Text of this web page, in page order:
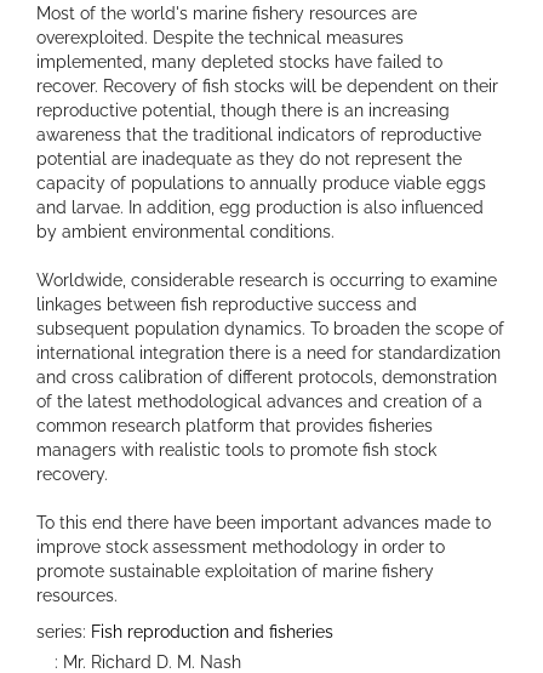
Most of the world's marine fishery resources are
overexploited. Despite the technical measures
implemented, many depleted stocks have failed to
recover. Recovery of fish stocks will be dependent on their
reproductive potential, though there is an increasing
awareness that the traditional indicators of reproductive
potential are inadequate as they do not represent the
capacity of populations to annually produce viable eggs
and larvae. In addition, egg production is also influenced
by ambient environmental conditions.
Worldwide, considerable research is occurring to examine
linkages between fish reproductive success and
subsequent population dynamics. To broaden the scope of
international integration there is a need for standardization
and cross calibration of different protocols, demonstration
of the latest methodological advances and creation of a
common research platform that provides fisheries
managers with realistic tools to promote fish stock
recovery.
To this end there have been important advances made to
improve stock assessment methodology in order to
promote sustainable exploitation of marine fishery
resources.
series: Fish reproduction and fisheries
: Mr. Richard D. M. Nash